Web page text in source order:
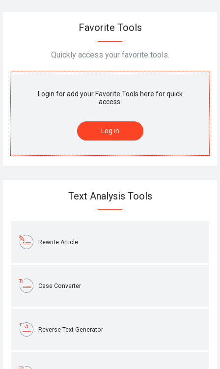
Favorite Tools
Quickly access your favorite tools.
Login for add your Favorite Tools here for quick
access.
Log in
Text Analysis Tools
Rewrite Article
Case Converter
Reverse Text Generator